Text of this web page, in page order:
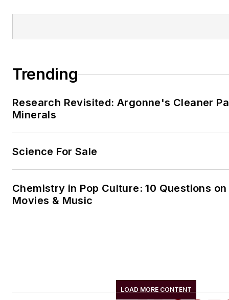
Trending
Research Revisited: Argonne's Cleaner
Minerals
Science For Sale
Chemistry in Pop Culture: 10 Questions
Movies & Music
LOAD MORE CONTENT